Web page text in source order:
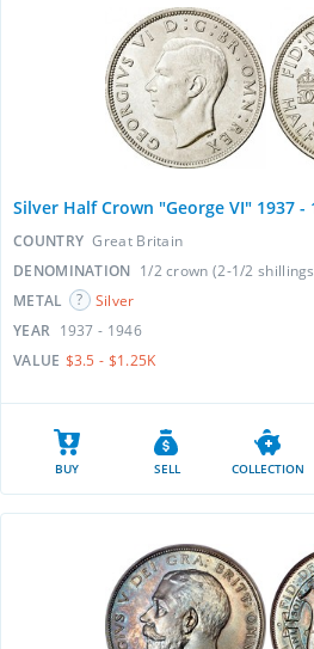
Silver Half Crown "George VI" 1937 -
COUNTRY Great Britain
DENOMINATION 1/2 crown (2-1/2
METAL
Silver
YEAR 1937 - 1946
VALUE $3.5 - $1.25K
BUY SELL COLLECTION